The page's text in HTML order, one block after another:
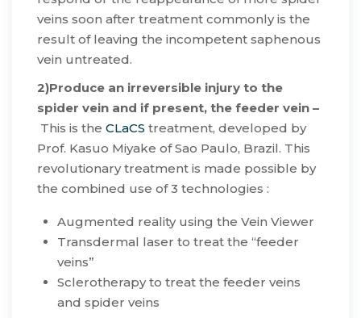
veins soon after treatment commonly is the
result of leaving the incompetent saphenous
vein untreated.
2)Produce an irreversible injury to the
spider vein and if present, the feeder vein –
This is the CLaCS treatment, developed by
Prof. Kasuo Miyake of Sao Paulo, Brazil. This
revolutionary treatment is made possible by
the combined use of 3 technologies :
​Augmented reality using the Vein Viewer
Transdermal laser to treat the “feeder
veins”
Sclerotherapy to treat the feeder veins
and spider veins